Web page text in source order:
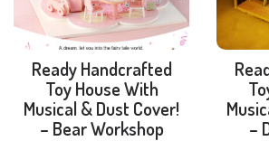
Ready Handcrafted
Toy House With
Musical & Dust Cover!
– Bear Workshop
–